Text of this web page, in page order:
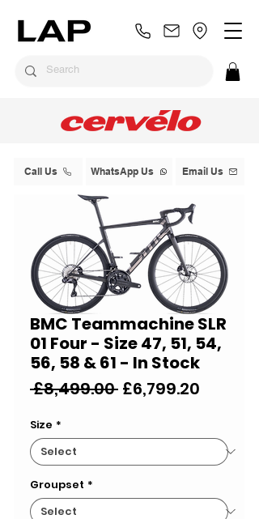
Call Us WhatsApp Us Email Us
BMC Teammachine SLR
01 Four - Size 47, 51, 54,
56, 58 & 61 - In Stock
£8,499.00 Regular
£6,799.20
Size *
Groupset *